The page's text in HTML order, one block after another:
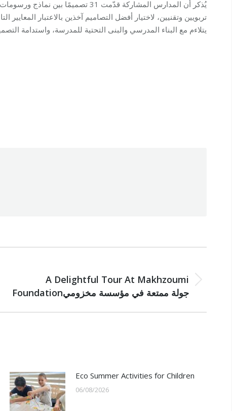
يُذكر أن المدارس المشاركة قدّمت 31
تربويين وتقنيين، لاختيار أفضل التصاميم آخذين بالاعتبار المعايير
يتلاءم مع البناء المدرسي والبنى التحتية للمدرسة، واستدامة
post:
A Delightful Tour At Makhzoumi
Foundationجولة ممتعة في مؤسسة مخزومي
Eco Summer Activities for Children
06/08/2026